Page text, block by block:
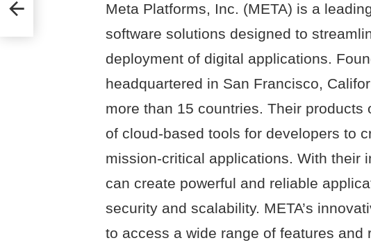
Meta Platforms, Inc. (META) is a
software solutions designed to
deployment of digital applications.
headquartered in San Francisco,
more than 15 countries. Their products
of cloud-based tools for developers to
mission-critical applications. With their
can create powerful and reliable
security and scalability. META’s
to access a wide range of features and